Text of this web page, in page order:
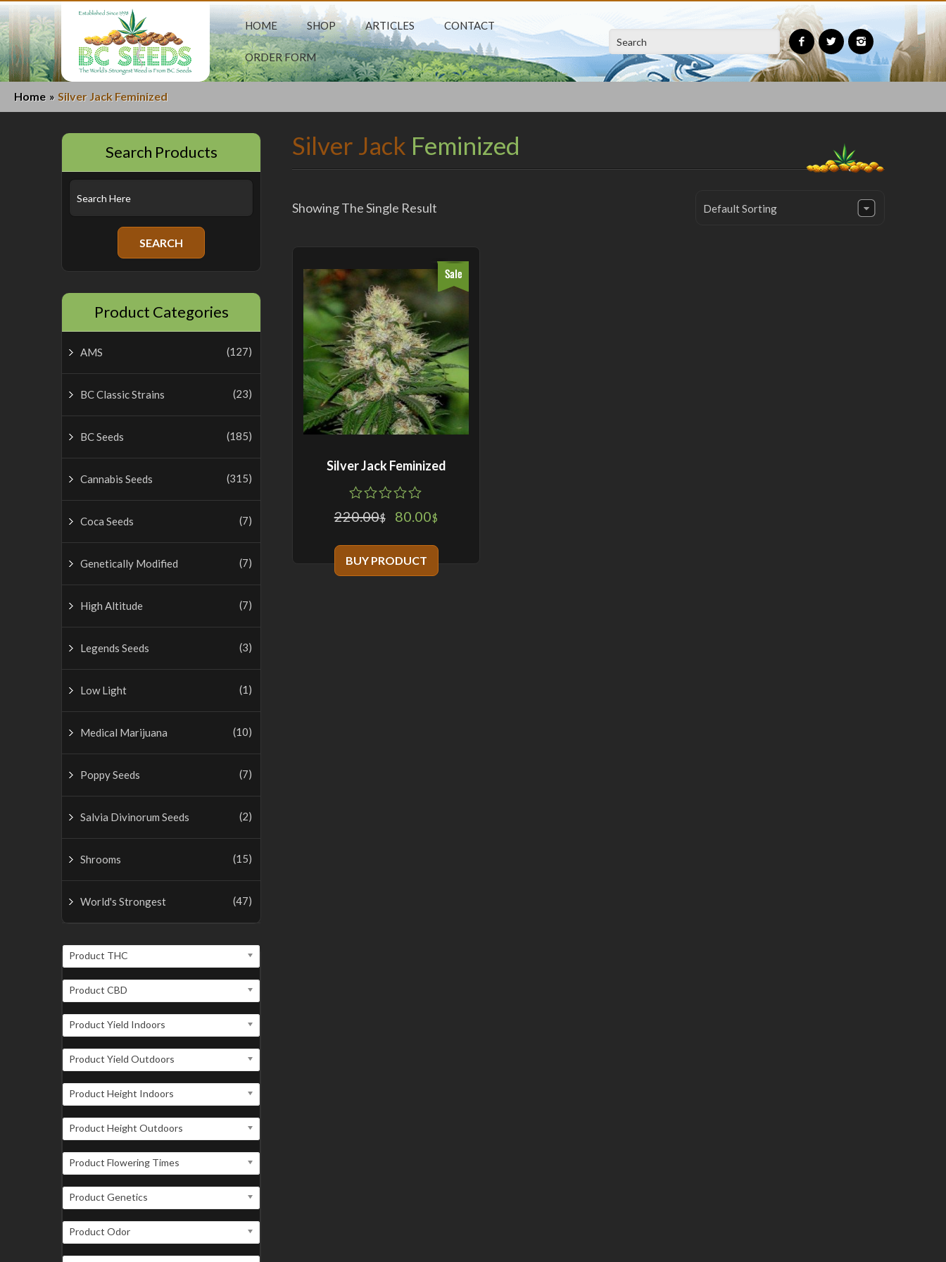
HOME SHOP ARTICLES CONTACT
ORDER FORM
Home » Silver Jack Feminized
Silver Jack Feminized
Showing The Single Result Default Sorting
Silver Jack Feminized
0
out
5
based
on
0
customer
220.00$ 80.00$
BUY PRODUCT
Search Products
Product Categories
AMS (127)
BC Classic Strains (23)
BC Seeds (185)
Cannabis Seeds (315)
Coca Seeds (7)
Genetically Modified (7)
High Altitude (7)
Legends Seeds (3)
Low Light (1)
Medical Marijuana (10)
Poppy Seeds (7)
Salvia Divinorum Seeds (2)
Shrooms (15)
World's Strongest (47)
Product THC
Product CBD
Product Yield Indoors
Product Yield Outdoors
Product Height Indoors
Product Height Outdoors
Product Flowering Times
Product Genetics
Product Odor